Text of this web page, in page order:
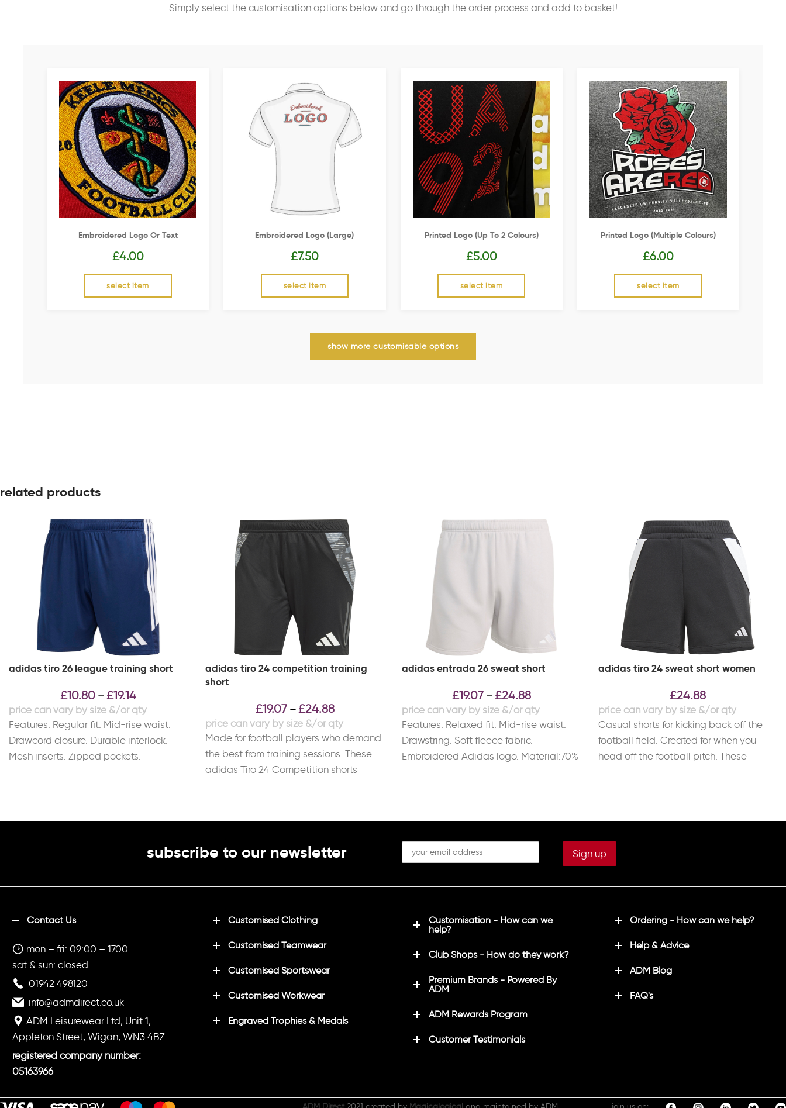
Simply select the customisation options below and go through the order process and add to basket!
Embroidered Logo Or Text
£4.00
select item
Embroidered Logo (Large)
£7.50
select item
Printed Logo (up To 2 Colours)
£5.00
select item
Printed Logo (multiple Colours)
£6.00
select item
show more customisable options
related products
adidas tiro 26 league training short
£10.80 – £19.14
Features: Regular fit. Mid-rise waist.
Drawcord closure. Durable interlock.
Mesh inserts. Zipped pockets.
adidas tiro 24 competition training
short
£19.07 – £24.88
Made for football players who demand
the best from training sessions. These
adidas Tiro 24 Competition shorts
adidas entrada 26 sweat short
£19.07 – £24.88
Features: Relaxed fit. Mid-rise waist.
Drawstring. Soft fleece fabric.
Embroidered Adidas logo. Material:70%
adidas tiro 24 sweat short women
£24.88
Casual shorts for kicking back off the
football field. Created for when you
head off the football pitch. These
subscribe to our newsletter
Contact Us
mon – fri: 09:00 – 1700
sat & sun: closed
01942 498120
info@admdirect.co.uk
ADM Leisurewear Ltd, Unit 1,
Appleton Street, Wigan, WN3 4BZ
registered company number:
05163966
Customised Clothing
Customised Teamwear
Customised Sportswear
Customised Workwear
Engraved Trophies & Medals
Customisation - How can we
help?
Club Shops - How do they work?
Premium Brands - Powered By
ADM
ADM Rewards Program
Customer Testimonials
Ordering - How can we help?
Help & Advice
ADM Blog
FAQ's